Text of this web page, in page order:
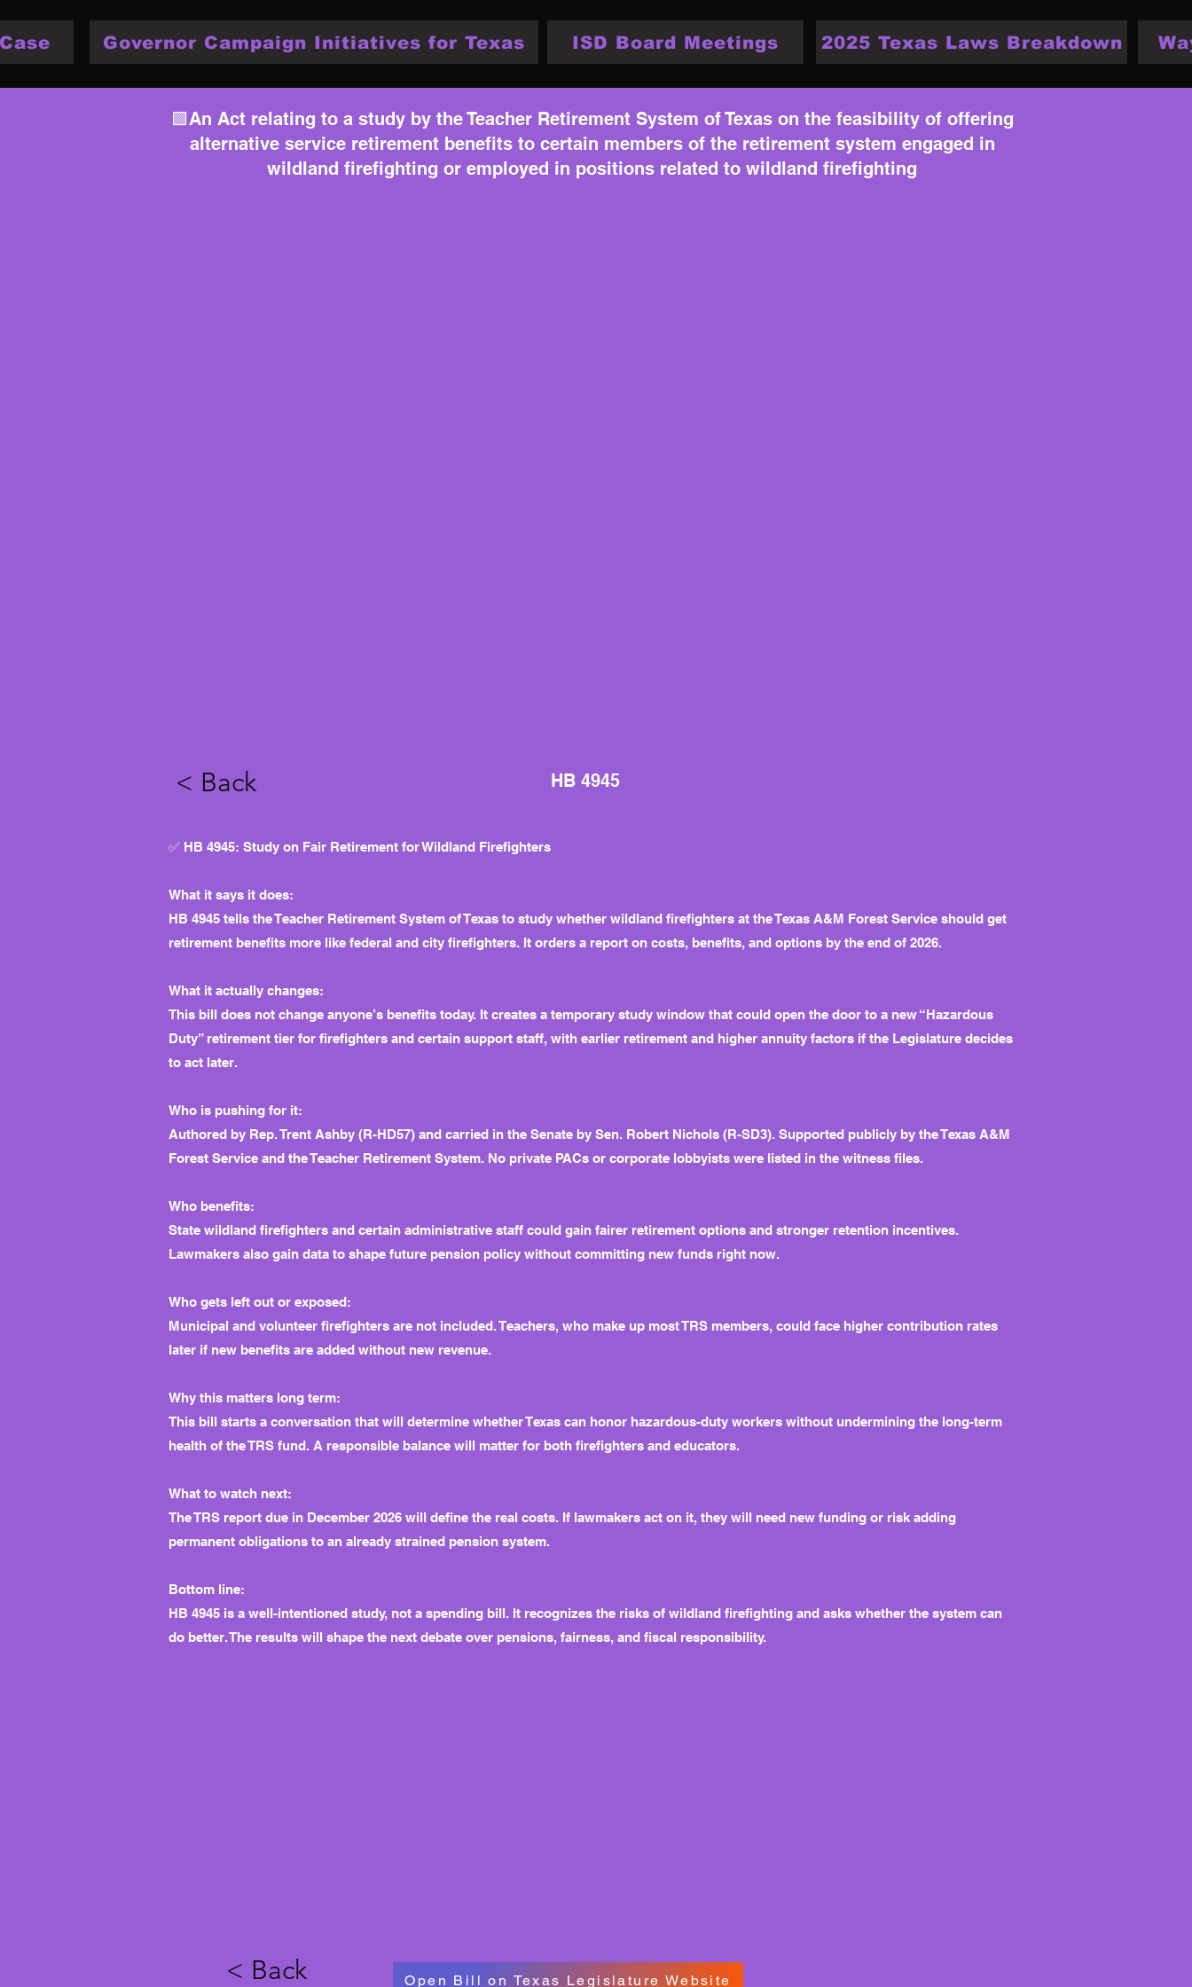
Governor Campaign Initiatives for Texas ISD Board Meetings 2025 Texas Laws Breakdown
🟩An Act relating to a study by the Teacher Retirement System of Texas on the feasibility of offering
alternative service retirement benefits to certain members of the retirement system engaged in
wildland firefighting or employed in positions related to wildland firefighting
< Back HB 4945
✅ HB 4945: Study on Fair Retirement for Wildland Firefighters
What it says it does:
HB 4945 tells the Teacher Retirement System of Texas to study whether wildland firefighters at the Texas A&M Forest Service should get
retirement benefits more like federal and city firefighters. It orders a report on costs, benefits, and options by the end of 2026.
What it actually changes:
This bill does not change anyone’s benefits today. It creates a temporary study window that could open the door to a new “Hazardous
Duty” retirement tier for firefighters and certain support staff, with earlier retirement and higher annuity factors if the Legislature decides
to act later.
Who is pushing for it:
Authored by Rep. Trent Ashby (R-HD57) and carried in the Senate by Sen. Robert Nichols (R-SD3). Supported publicly by the Texas A&M
Forest Service and the Teacher Retirement System. No private PACs or corporate lobbyists were listed in the witness files.
Who benefits:
State wildland firefighters and certain administrative staff could gain fairer retirement options and stronger retention incentives.
Lawmakers also gain data to shape future pension policy without committing new funds right now.
Who gets left out or exposed:
Municipal and volunteer firefighters are not included. Teachers, who make up most TRS members, could face higher contribution rates
later if new benefits are added without new revenue.
Why this matters long term:
This bill starts a conversation that will determine whether Texas can honor hazardous-duty workers without undermining the long-term
health of the TRS fund. A responsible balance will matter for both firefighters and educators.
What to watch next:
The TRS report due in December 2026 will define the real costs. If lawmakers act on it, they will need new funding or risk adding
permanent obligations to an already strained pension system.
Bottom line:
HB 4945 is a well-intentioned study, not a spending bill. It recognizes the risks of wildland firefighting and asks whether the system can
do better. The results will shape the next debate over pensions, fairness, and fiscal responsibility.
< Back Open Bill on Texas Legislature Website